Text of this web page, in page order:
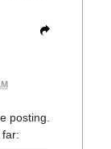
posting.